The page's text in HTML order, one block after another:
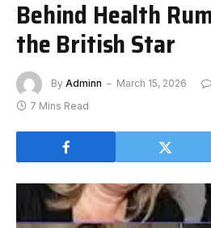
Behind Health
the British Star
By Adminn March 15, 2026
7 Mins Read